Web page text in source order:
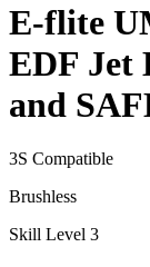
E-flite
EDF Jet
and
3S Compatible
Brushless
Skill Level 3